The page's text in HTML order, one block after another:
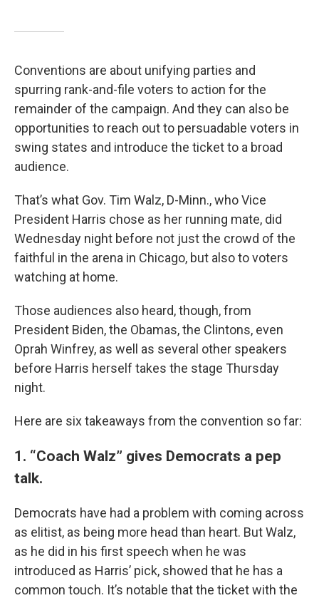
Conventions are about unifying parties and
spurring rank-and-file voters to action for the
remainder of the campaign. And they can also be
opportunities to reach out to persuadable voters in
swing states and introduce the ticket to a broad
audience.
That’s what Gov. Tim Walz, D-Minn., who Vice
President Harris chose as her running mate, did
Wednesday night before not just the crowd of the
faithful in the arena in Chicago, but also to voters
watching at home.
Those audiences also heard, though, from
President Biden, the Obamas, the Clintons, even
Oprah Winfrey, as well as several other speakers
before Harris herself takes the stage Thursday
night.
Here are six takeaways from the convention so far:
1. “Coach Walz” gives Democrats a pep
talk.
Democrats have had a problem with coming across
as elitist, as being more head than heart. But Walz,
as he did in his first speech when he was
introduced as Harris’ pick, showed that he has a
common touch. It’s notable that the ticket with the